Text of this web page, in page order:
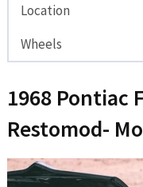
Location
Wheels
1968 Pontiac
Restomod-